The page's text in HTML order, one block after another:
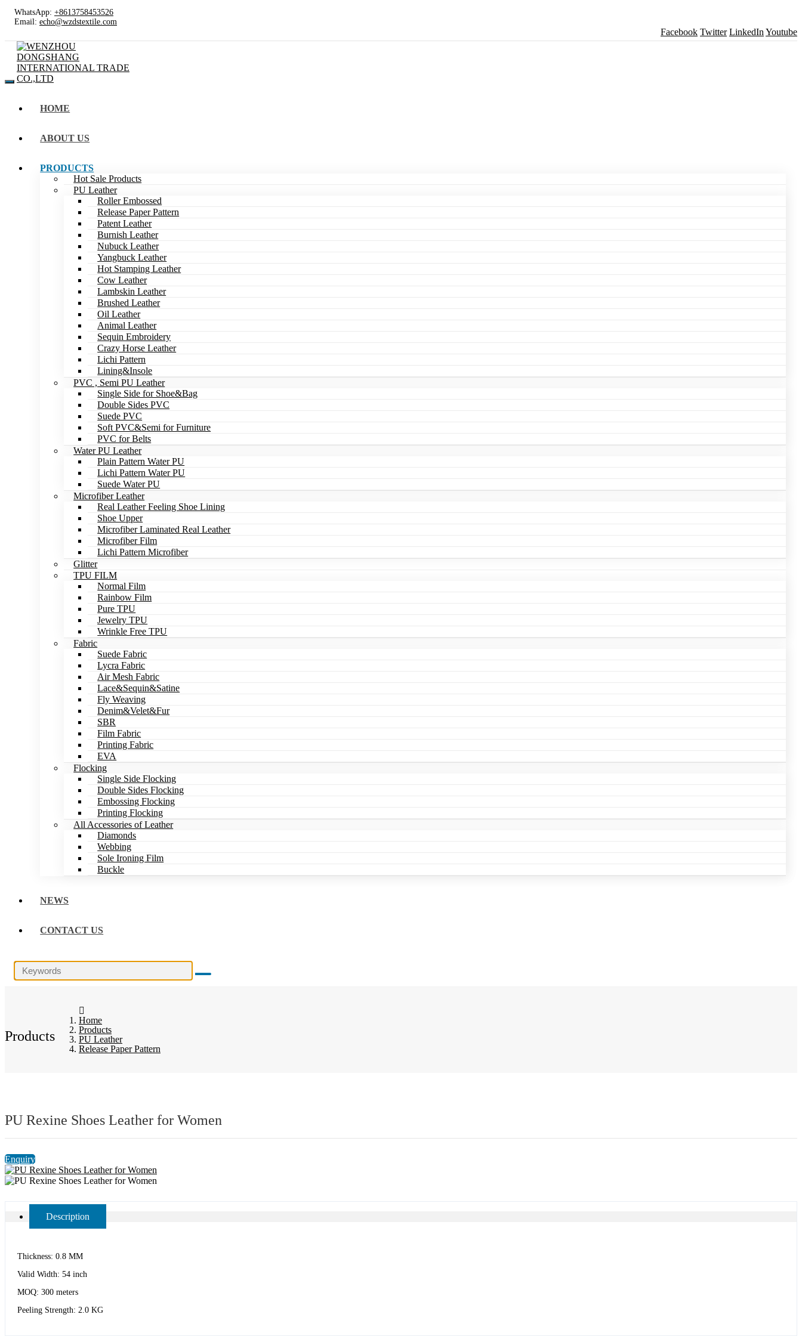
WhatsApp: +8613758453526
Email: echo@wzdstextile.com
Facebook Twitter LinkedIn Youtube
HOME
ABOUT US
PRODUCTS
Hot Sale Products
PU Leather
Roller Embossed
Release Paper Pattern
Patent Leather
Burnish Leather
Nubuck Leather
Yangbuck Leather
Hot Stamping Leather
Cow Leather
Lambskin Leather
Brushed Leather
Oil Leather
Animal Leather
Sequin Embroidery
Crazy Horse Leather
Lichi Pattern
Lining&Insole
PVC , Semi PU Leather
Single Side for Shoe&Bag
Double Sides PVC
Suede PVC
Soft PVC&Semi for Furniture
PVC for Belts
Water PU Leather
Plain Pattern Water PU
Lichi Pattern Water PU
Suede Water PU
Microfiber Leather
Real Leather Feeling Shoe Lining
Shoe Upper
Microfiber Laminated Real Leather
Microfiber Film
Lichi Pattern Microfiber
Glitter
TPU FILM
Normal Film
Rainbow Film
Pure TPU
Jewelry TPU
Wrinkle Free TPU
Fabric
Suede Fabric
Lycra Fabric
Air Mesh Fabric
Lace&Sequin&Satine
Fly Weaving
Denim&Velet&Fur
SBR
Film Fabric
Printing Fabric
EVA
Flocking
Single Side Flocking
Double Sides Flocking
Embossing Flocking
Printing Flocking
All Accessories of Leather
Diamonds
Webbing
Sole Ironing Film
Buckle
NEWS
CONTACT US
Products
Home
Products
PU Leather
Release Paper Pattern
PU Rexine Shoes Leather for Women
Enquiry
Description
Thickness: 0.8 MM
Valid Width: 54 inch
MOQ: 300 meters
Peeling Strength: 2.0 KG